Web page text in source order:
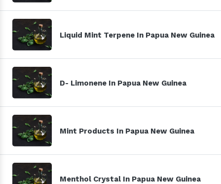
Liquid Mint Terpene In Papua New Guinea
D- Limonene In Papua New Guinea
Mint Products In Papua New Guinea
Menthol Crystal In Papua New Guinea